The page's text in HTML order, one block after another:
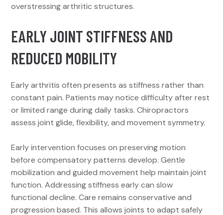
overstressing arthritic structures.
EARLY JOINT STIFFNESS AND
REDUCED MOBILITY
Early arthritis often presents as stiffness rather than
constant pain. Patients may notice difficulty after rest
or limited range during daily tasks. Chiropractors
assess joint glide, flexibility, and movement symmetry.
Early intervention focuses on preserving motion
before compensatory patterns develop. Gentle
mobilization and guided movement help maintain joint
function. Addressing stiffness early can slow
functional decline. Care remains conservative and
progression based. This allows joints to adapt safely